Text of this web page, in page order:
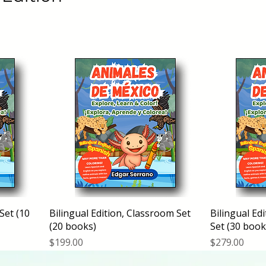
(10
Bilingual Edition, Classroom Set
(20 books)
Price
$199.00
Bilingual
Set (30
Price
$279.00